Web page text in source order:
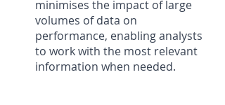
minimises the impact of large
volumes of data on
performance, enabling analysts
to work with the most relevant
information when needed.